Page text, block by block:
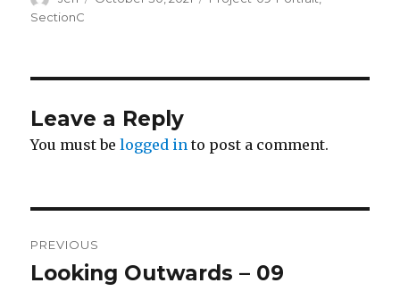
SectionC
Leave a Reply
You must belogged in to post a comment.
navigation
PREVIOUS
Previous
Looking Outwards – 09